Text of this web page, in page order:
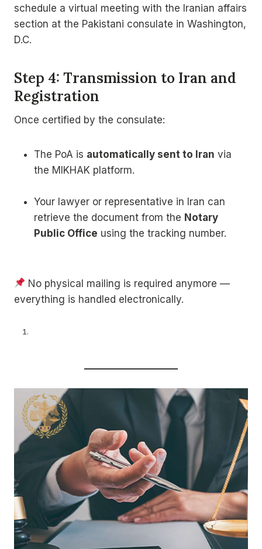
schedule a virtual meeting with the Iranian affairs
section at the Pakistani consulate in Washington,
D.C.
Step 4: Transmission to Iran and
Registration
Once certified by the consulate:
The PoA is automatically sent to Iran via
the MIKHAK platform.
Your lawyer or representative in Iran can
retrieve the document from the Notary
Public Office using the tracking number.
No physical mailing is required anymore —
everything is handled electronically.